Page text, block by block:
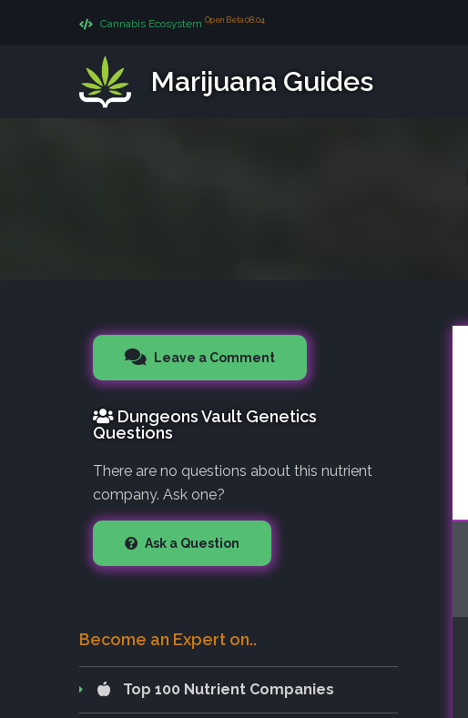
Cannabis Ecosystem Open Beta 08.04
Marijuana Guides
Leave a Comment
Dungeons Vault Genetics
Questions
There are no questions about this nutrient
company. Ask one?
Ask a Question
Become an Expert on..
Top 100 Nutrient Companies